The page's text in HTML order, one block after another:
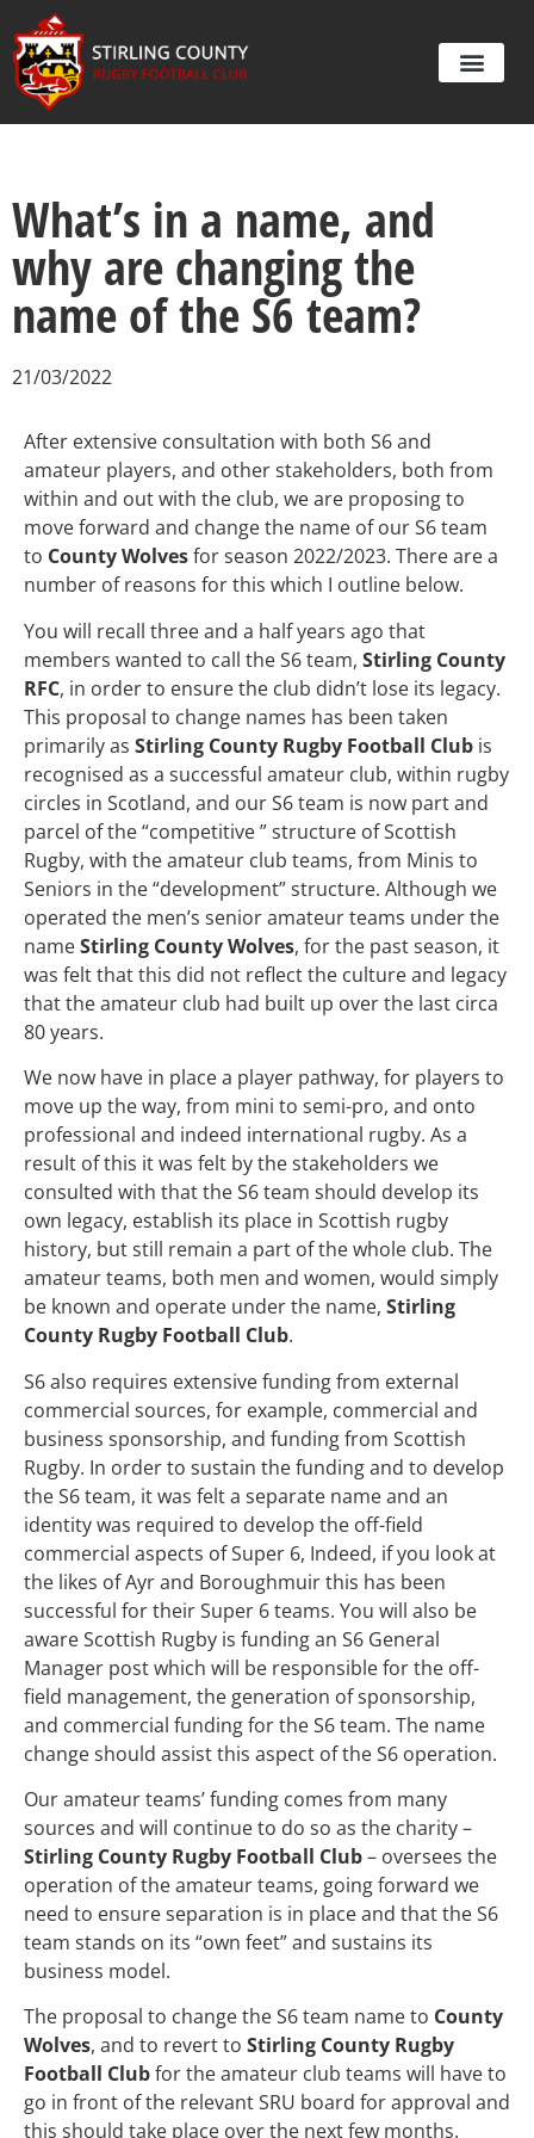
What’s in a name, and
why are changing the
name of the S6 team?
21/03/2022
After extensive consultation with both S6 and
amateur players, and other stakeholders, both from
within and out with the club, we are proposing to
move forward and change the name of our S6 team
to County Wolvesfor season 2022/2023. There are a
number of reasons for this which I outline below.
You will recall three and a half years ago that
members wanted to call the S6 team, Stirling County
RFC, in order to ensure the club didn’t lose its legacy.
This proposal to change names has been taken
primarily as Stirling County Rugby Football Club is
recognised as a successful amateur club, within rugby
circles in Scotland, and our S6 team is now part and
parcel of the “competitive ” structure of Scottish
Rugby, with the amateur club teams, from Minis to
Seniors in the “development” structure. Although we
operated the men’s senior amateur teams under the
nameStirling County Wolves, for the past season, it
was felt that this did not reflect the culture and legacy
that the amateur club had built up over the last circa
80 years.
We now have in place a player pathway, for players to
move up the way, from mini to semi-pro, and onto
professional and indeed international rugby. As a
result of this it was felt by the stakeholders we
consulted with that the S6 team should develop its
own legacy, establish its place in Scottish rugby
history, but still remain a part of the whole club. The
amateur teams, both men and women, would simply
be known and operate under the name, Stirling
County Rugby Football Club.
S6 also requires extensive funding from external
commercial sources, for example, commercial and
business sponsorship, and funding from Scottish
Rugby. In order to sustain the funding and to develop
the S6 team, it was felt a separate name and an
identity was required to develop the off-field
commercial aspects of Super 6, Indeed, if you look at
the likes of Ayr and Boroughmuir this has been
successful for their Super 6 teams. You will also be
aware Scottish Rugby is funding an S6 General
Manager post which will be responsible for the off-
field management, the generation of sponsorship,
and commercial funding for the S6 team. The name
change should assist this aspect of the S6 operation.
Our amateur teams’ funding comes from many
sources and will continue to do so as the charity –
Stirling County Rugby Football Club– oversees the
operation of the amateur teams, going forward we
need to ensure separation is in place and that the S6
team stands on its “own feet” and sustains its
business model.
The proposal to change the S6 team name to County
Wolves, and to revert to Stirling County Rugby
Football Clubfor the amateur club teams will have to
go in front of the relevant SRU board for approval and
this should take place over the next few months.